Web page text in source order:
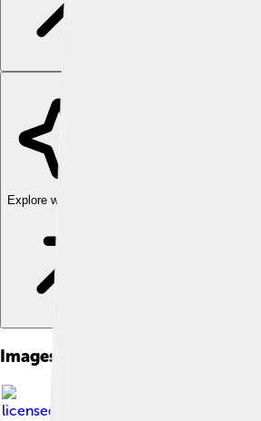
Explore with ChatDino
Images of Bugatti Centodieci
licensed under
Creative Commons